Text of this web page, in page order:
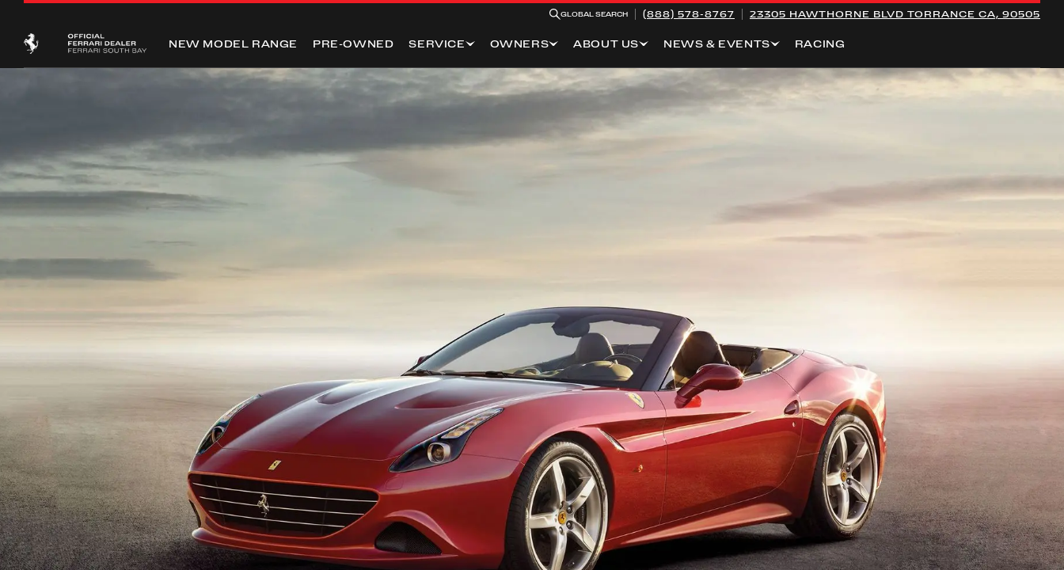
GLOBAL SEARCH (888) 578-8767 23305 HAWTHORNE BLVD TORRANCE CA, 90505
NEW MODEL RANGE PRE-OWNED SERVICE OWNERS ABOUT US NEWS & EVENTS RACING